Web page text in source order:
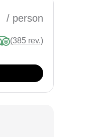
/ person
(385 rev.)